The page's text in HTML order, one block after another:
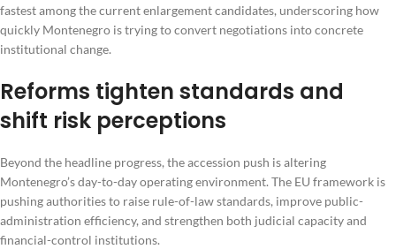
fastest among the current enlargement candidates, underscoring how
quickly Montenegro is trying to convert negotiations into concrete
institutional change.
Reforms tighten standards and
shift risk perceptions
Beyond the headline progress, the accession push is altering
Montenegro’s day-to-day operating environment. The EU framework is
pushing authorities to raise rule-of-law standards, improve public-
administration efficiency, and strengthen both judicial capacity and
financial-control institutions.